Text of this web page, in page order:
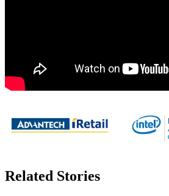
Related Stories